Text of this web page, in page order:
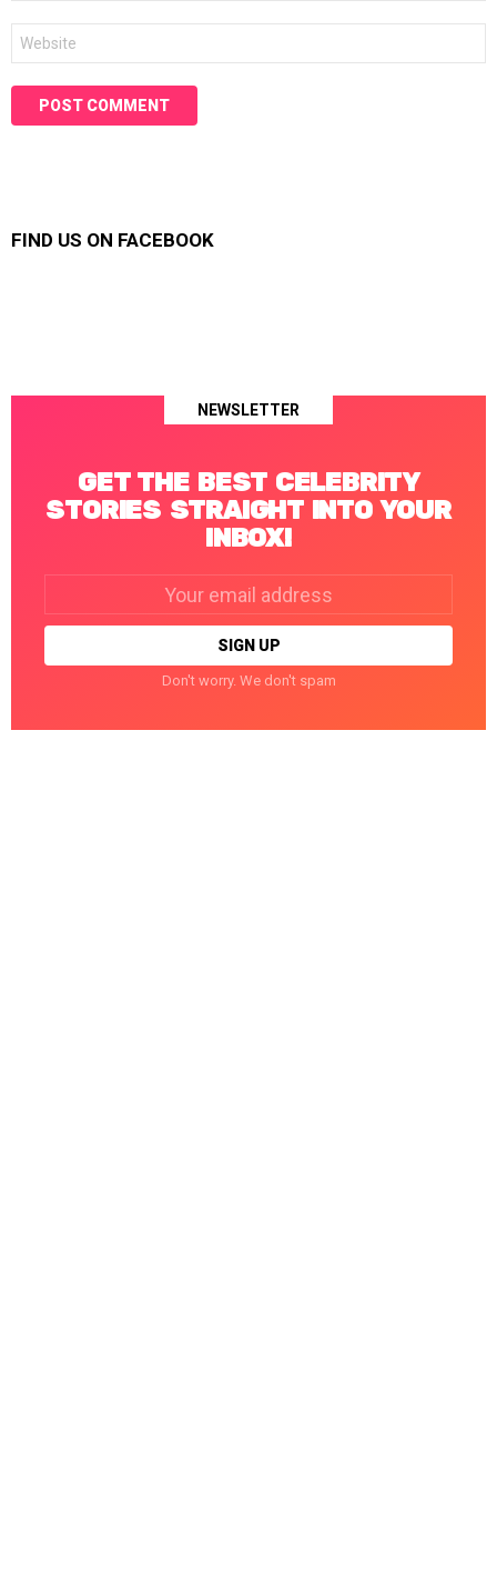
FIND US ON FACEBOOK
NEWSLETTER
GET THE BEST CELEBRITY
STORIES STRAIGHT INTO YOUR
INBOX!
Don't worry. We don't spam